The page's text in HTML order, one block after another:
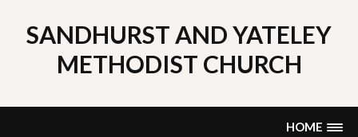
content
SANDHURST AND YATELEY
METHODIST CHURCH
HOME